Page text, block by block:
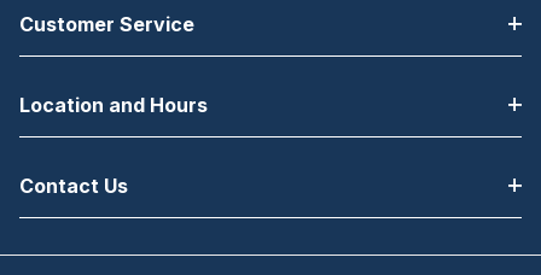
Customer Service
Location and Hours
Contact Us